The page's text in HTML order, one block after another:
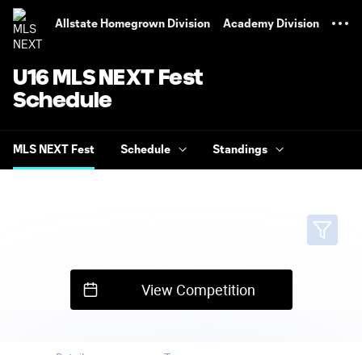
Allstate Homegrown Division Academy Division
U16 MLS NEXT Fest
Schedule
MLS NEXT Fest Schedule Standings